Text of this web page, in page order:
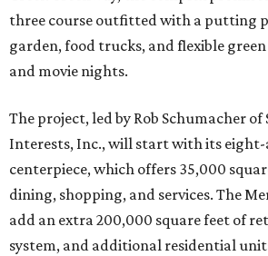
three course outfitted with a putting
garden, food trucks, and flexible
and movie nights.
The project, led by Rob Schumacher
Interests, Inc., will start with its
centerpiece, which offers 35,000
dining, shopping, and services. The
add an extra 200,000 square feet of
system, and additional residential